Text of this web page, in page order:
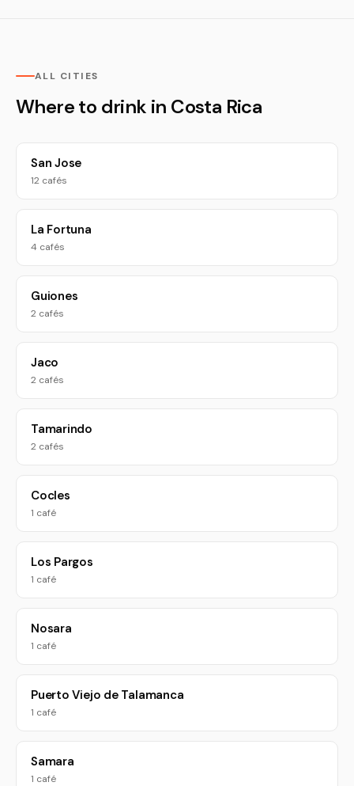
ALL CITIES
Where to drink in Costa Rica
San Jose
12 cafés
La Fortuna
4 cafés
Guiones
2 cafés
Jaco
2 cafés
Tamarindo
2 cafés
Cocles
1 café
Los Pargos
1 café
Nosara
1 café
Puerto Viejo de Talamanca
1 café
Samara
1 café